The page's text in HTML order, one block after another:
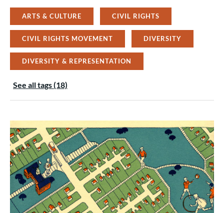
ARTS & CULTURE CIVIL RIGHTS
CIVIL RIGHTS MOVEMENT DIVERSITY
DIVERSITY & REPRESENTATION
See all tags (18)